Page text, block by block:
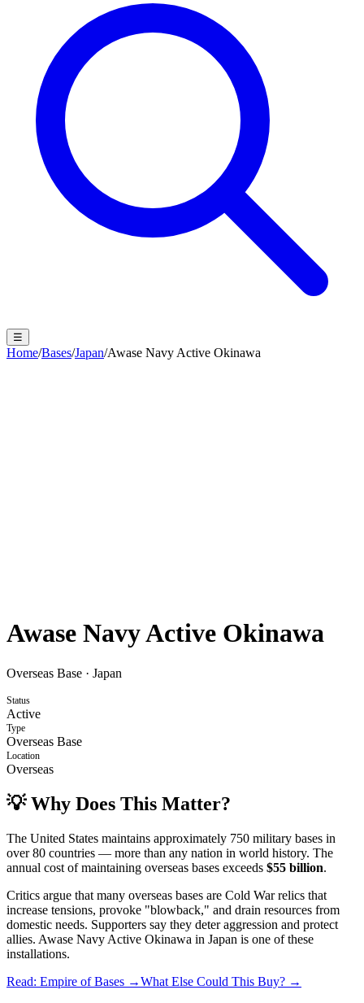
☰
Home/Bases/Japan/Awase Navy Active Okinawa
Awase Navy Active Okinawa
Overseas Base · Japan
Status
Active
Type
Overseas Base
Location
Overseas
💡 Why Does This Matter?
The United States maintains approximately 750 military bases in
over 80 countries — more than any nation in world history. The
annual cost of maintaining overseas bases exceeds $55 billion.
Critics argue that many overseas bases are Cold War relics that
increase tensions, provoke "blowback," and drain resources from
domestic needs. Supporters say they deter aggression and protect
allies. Awase Navy Active Okinawa in Japan is one of these
installations.
Read: Empire of Bases →What Else Could This Buy? →